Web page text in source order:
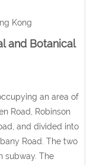
Kong
and Botanical
an area of
Road, Robinson
and divided into
Road. The two
subway. The